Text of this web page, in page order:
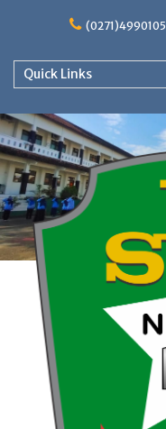
(0271)4990105
Quick Links